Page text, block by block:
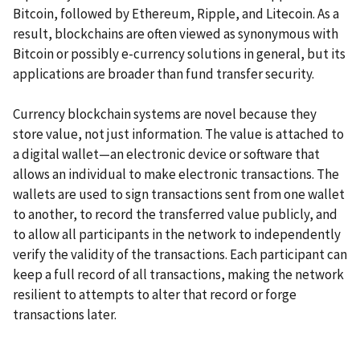
Bitcoin, followed by Ethereum, Ripple, and Litecoin. As a
result, blockchains are often viewed as synonymous with
Bitcoin or possibly e-currency solutions in general, but its
applications are broader than fund transfer security.
Currency blockchain systems are novel because they
store value, not just information. The value is attached to
a digital wallet—an electronic device or software that
allows an individual to make electronic transactions. The
wallets are used to sign transactions sent from one wallet
to another, to record the transferred value publicly, and
to allow all participants in the network to independently
verify the validity of the transactions. Each participant can
keep a full record of all transactions, making the network
resilient to attempts to alter that record or forge
transactions later.